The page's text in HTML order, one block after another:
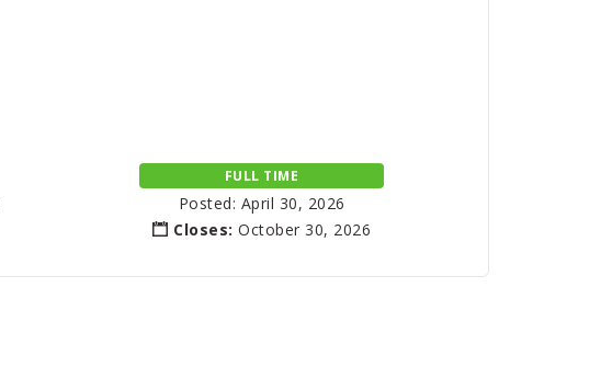
FULL TIME
Posted: April 30, 2026
Closes: October 30, 2026